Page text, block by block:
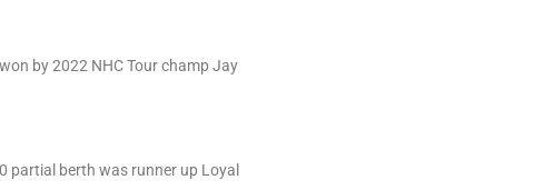
by 2022 NHC Tour champ Jay
partial berth was runner up Loyal